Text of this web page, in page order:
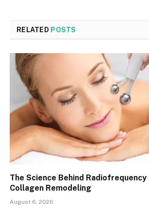
RELATED POSTS
The Science Behind Radiofrequency
Collagen Remodeling
August 6, 2026